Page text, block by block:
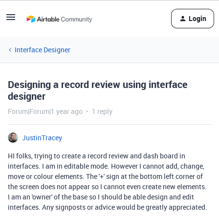
Login
Interface Designer
Designing a record review using interface
designer
Forum|Forum|1 year ago 1 reply
JustinTracey
HI folks, trying to create a record review and dash board in
interfaces. I am in editable mode. However I cannot add, change,
move or colour elements. The '+' sign at the bottom left corner of
the screen does not appear so I cannot even create new elements.
I am an 'owner' of the base so I should be able design and edit
interfaces. Any signposts or advice would be greatly appreciated.